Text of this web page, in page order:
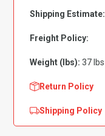
Engine
Wheel
Base
Flooring-
Cutpile
Shipping Estimate:
Freight Policy:
Weight (lbs): 37 lbs
Return Policy
Shipping Policy